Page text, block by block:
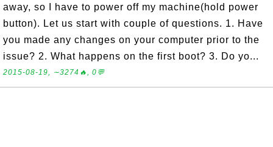
away, so I have to power off my machine(hold power
button). Let us start with couple of questions. 1. Have
you made any changes on your computer prior to the
issue? 2. What happens on the first boot? 3. Do yo...
2015-08-19, ∼3274🔥, 0💬